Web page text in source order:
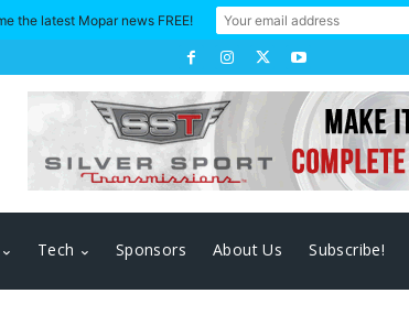
Tech Sponsors About Us Subscribe!
the latest Mopar news FREE!